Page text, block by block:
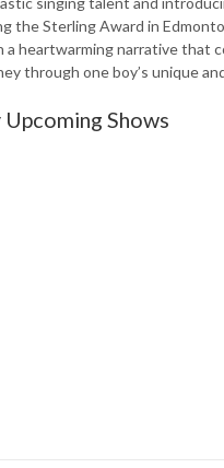
the Sterling Award in
heartwarming narrative that
through one boy’s unique
Shows